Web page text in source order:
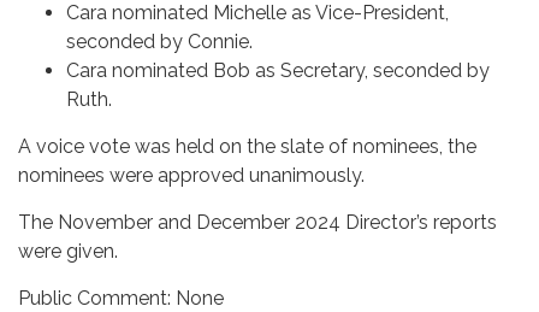
Cara nominated Michelle as Vice-President,
seconded by Connie.
Cara nominated Bob as Secretary, seconded by
Ruth.
A voice vote was held on the slate of nominees, the
nominees were approved unanimously.
The November and December 2024 Director’s reports
were given.
Public Comment: None